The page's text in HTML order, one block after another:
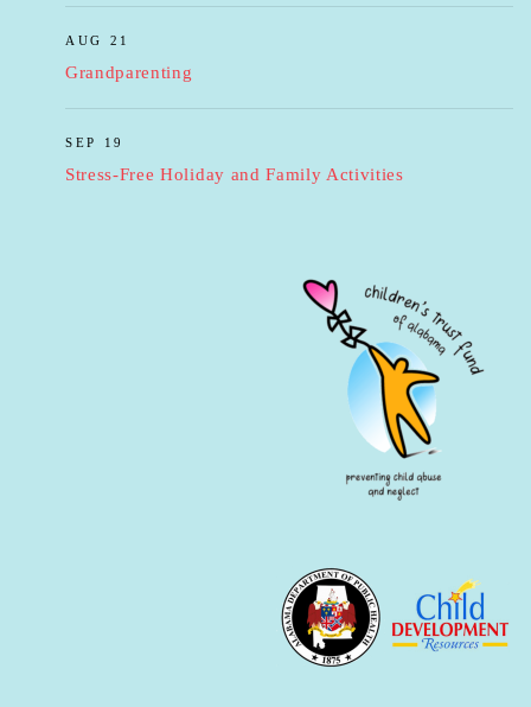
AUG 21
Grandparenting
SEP 19
Stress-Free Holiday and Family Activities